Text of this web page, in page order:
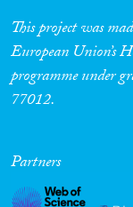
This project was
European Union’s
programme under
77012.
Partners